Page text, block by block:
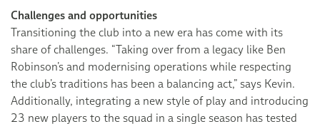
Challenges and opportunities
Transitioning the club into a new era has come with its
share of challenges. “Taking over from a legacy like Ben
Robinson’s and modernising operations while respecting
the club’s traditions has been a balancing act,” says Kevin.
Additionally, integrating a new style of play and introducing
23 new players to the squad in a single season has tested